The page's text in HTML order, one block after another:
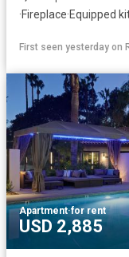
·Fireplace·Equipped
First seen yesterday on
Apartment·for rent
USD 2,885